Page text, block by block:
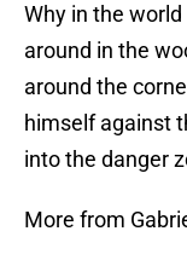
Why in the
around in the
around the
himself against
into the danger
More from